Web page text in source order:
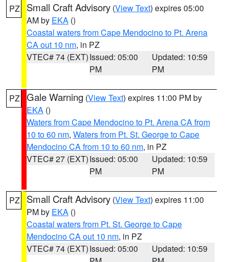
PZ Small Craft Advisory (View Text) expires 05:00
AM by EKA ()
Coastal waters from Cape Mendocino to Pt. Arena
CA out 10 nm, in PZ
VTEC# 74 (EXT)Issued: 05:00
PM
Updated: 10:59
PM
PZ Gale Warning (View Text) expires 11:00 PM by
EKA ()
Waters from Cape Mendocino to Pt. Arena CA from
10 to 60 nm, Waters from Pt. St. George to Cape
Mendocino CA from 10 to 60 nm, in PZ
VTEC# 27 (EXT)Issued: 05:00
PM
Updated: 10:59
PM
PZ Small Craft Advisory (View Text) expires 11:00
PM by EKA ()
Coastal waters from Pt. St. George to Cape
Mendocino CA out 10 nm, in PZ
VTEC# 74 (EXT)Issued: 05:00
Updated: 10:59